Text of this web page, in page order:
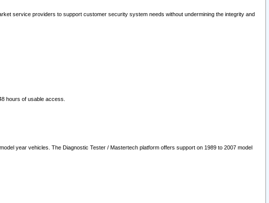
service providers to support customer security system needs without undermining the integrity and
hours of usable access.
year vehicles. The Diagnostic Tester / Mastertech platform offers support on 1989 to 2007 model